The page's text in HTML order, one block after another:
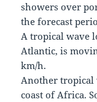
showers over
the forecast
A tropical wave
Atlantic, is
km/h.
Another tropical
coast of Africa.